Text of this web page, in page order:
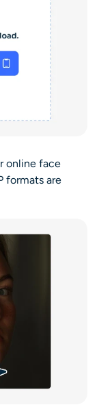
online face
formats are